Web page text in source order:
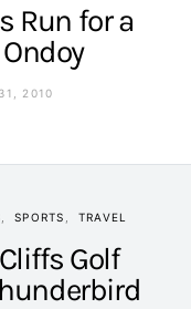
Run for a
2010
SPORTS TRAVEL
Golf